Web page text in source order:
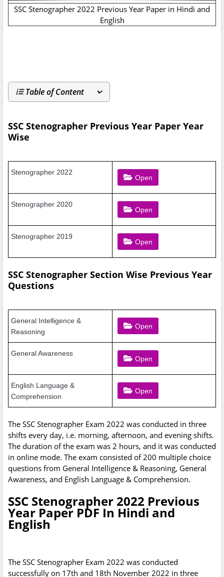
SSC Stenographer 2022 Previous Year Paper in Hindi and
English
Table of Content
SSC Stenographer Previous Year Paper Year
Wise
Stenographer 2022
Open
Stenographer 2020
Open
Stenographer 2019
Open
SSC Stenographer Section Wise Previous Year
Questions
General Intelligence &
Reasoning
Open
General Awareness
Open
English Language &
Comprehension
Open
The SSC Stenographer Exam 2022 was conducted in three
shifts every day, i.e. morning, afternoon, and evening shifts.
The duration of the exam was 2 hours, and it was conducted
in online mode. The exam consisted of 200 multiple choice
questions from General Intelligence & Reasoning, General
Awareness, and English Language & Comprehension.
SSC Stenographer 2022 Previous
Year Paper PDF In Hindi and
English
The SSC Stenographer Exam 2022 was conducted
successfully on 17th and 18th November 2022 in three